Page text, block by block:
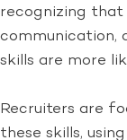
recognizing
communication,
skills are more
Recruiters are
these skills,